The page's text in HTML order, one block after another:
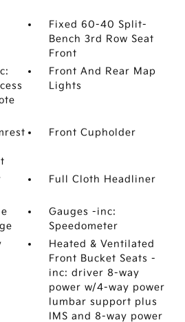
Fixed 60-40 Split-
Bench 3rd Row Seat
Front
Front And Rear Map
Lights
Front Cupholder
Full Cloth Headliner
Gauges -inc:
Speedometer
Heated & Ventilated
Front Bucket Seats -
inc: driver 8-way
power w/4-way power
lumbar support plus
IMS and 8-way power